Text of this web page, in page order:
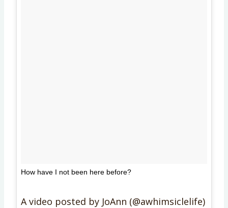
How have I not been here before?
A video posted by JoAnn (@awhimsiclelife)